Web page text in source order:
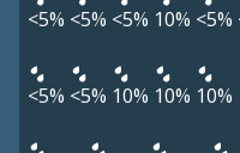
<5% <5% <5% 10% <5%
<5% <5% 10% 10% 10%